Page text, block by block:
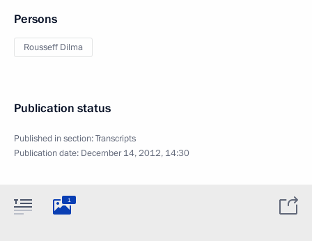
Persons
Rousseff Dilma
Publication status
Published in section:Transcripts
Publication date: December 14, 2012, 14:30
1